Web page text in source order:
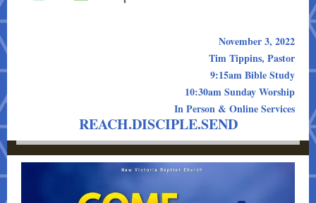
November 3, 2022
Tim Tippins, Pastor
9:15am Bible Study
10:30am Sunday Worship
In Person & Online Services
REACH.DISCIPLE.SEND